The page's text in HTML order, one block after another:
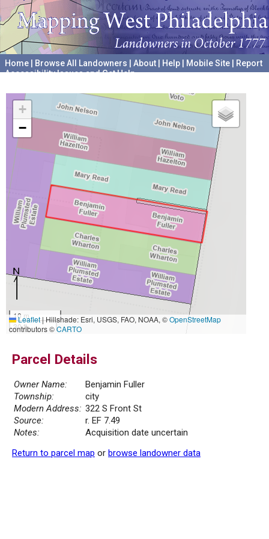
Home Browse All Landowners About Help Mobile Site
Report
Accessibility Issues and Get Help
+
−
10 m
30 ft
Leaflet|Hillshade: Esri, USGS, FAO, NOAA, ©OpenStreetMap
contributors ©CARTO
Parcel Details
Owner Name:
Benjamin Fuller
Township:
city
Modern Address: 322 S Front St
Source:
r. EF 7.49
Notes:
Acquisition date uncertain
Return to parcel map or browse landowner data